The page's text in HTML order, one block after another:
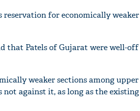
for economically weaker
that Patels of Gujarat were well-
weaker sections among upper
against it, as long as the